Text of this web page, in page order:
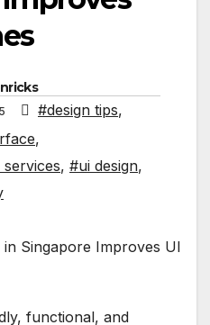
#design tips,
,
, #ui design,
functional, and